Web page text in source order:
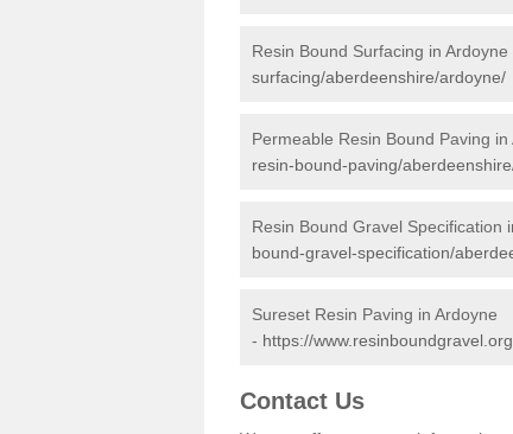
Resin Bound Surfacing in Ardoyne
surfacing/aberdeenshire/ardoyne/
Permeable Resin Bound Paving in
resin-bound-paving/
Resin Bound Gravel Specification
bound-gravel-specification/
Sureset Resin Paving in Ardoyne
- https://
Contact Us